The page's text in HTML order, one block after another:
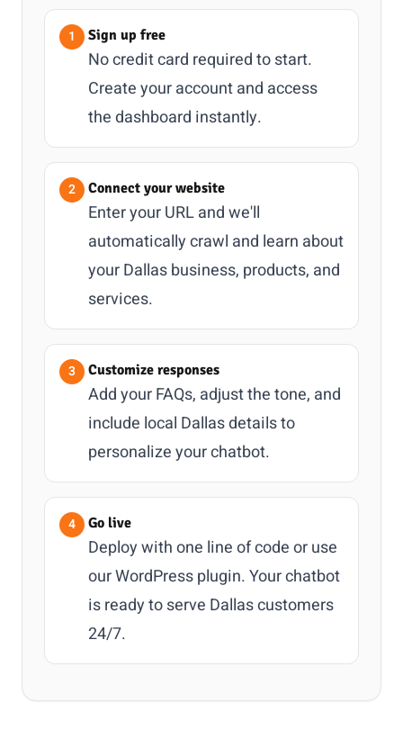
Sign up free
No credit card required to start.
Create your account and access
the dashboard instantly.
Connect your website
Enter your URL and we'll
automatically crawl and learn about
your Dallas business, products, and
services.
Customize responses
Add your FAQs, adjust the tone, and
include local Dallas details to
personalize your chatbot.
Go live
Deploy with one line of code or use
our WordPress plugin. Your chatbot
is ready to serve Dallas customers
24/7.